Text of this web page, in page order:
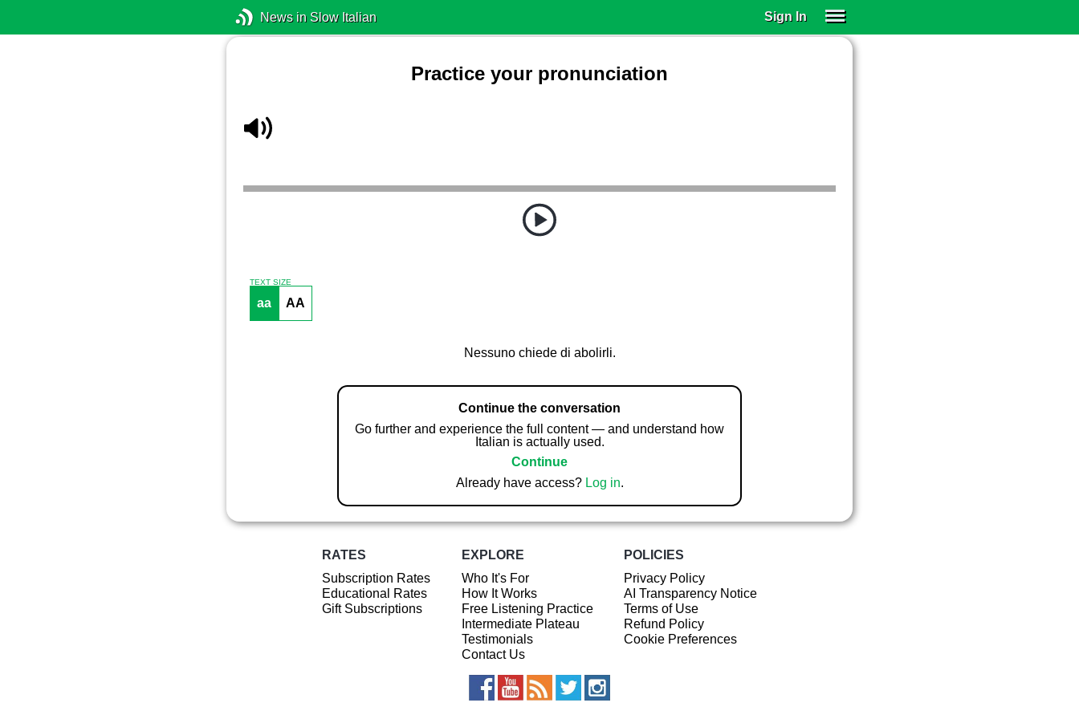
News in Slow Italian Sign In
Practice your pronunciation
TEXT SIZE
aa AA
Nessuno chiede di abolirli.
Continue the conversation
Go further and experience the full content — and understand how
Italian is actually used.
Continue
Already have access? Log in.
RATES
Subscription Rates
Educational Rates
Gift Subscriptions
EXPLORE
Who It's For
How It Works
Free Listening Practice
Intermediate Plateau
Testimonials
Contact Us
POLICIES
Privacy Policy
AI Transparency Notice
Terms of Use
Refund Policy
Cookie Preferences